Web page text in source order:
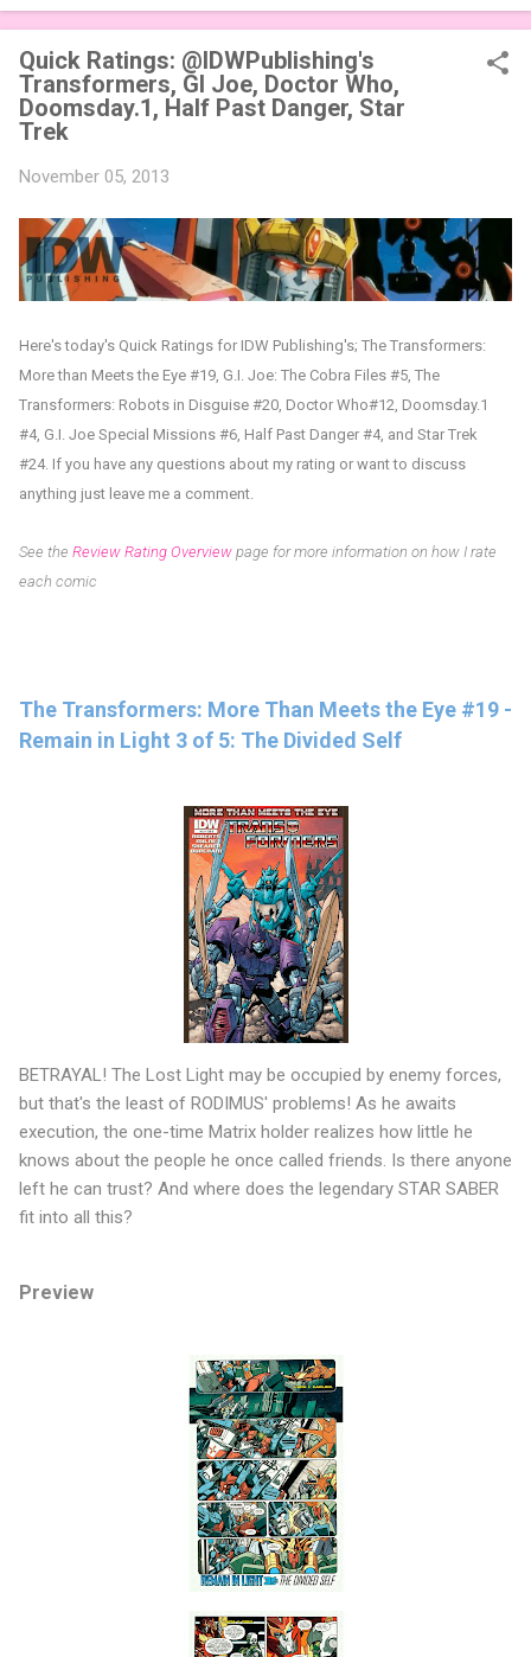
words or images. The Sci-Fi and Fairy Tales Expansion Packs
each bring 50 carefully curated themed words, perfect for
adding a splash of flavor to your next game of Codenames or
Codenames: Duet. They also include 3 new agent tiles (2 for
Codenames, 1 for Duet) and 4 themed pictures to customize
extra cute? The Cute Critters Expansion Pack delivers 40
Codenames: Pictures. Ready to ...
Quick Ratings: @IDWPublishing's
Transformers, GI Joe, Doctor Who,
Doomsday.1, Half Past Danger, Star
Trek
November 05, 2013
Here's today's Quick Ratings for IDW Publishing's; The Transformers:
More than Meets the Eye #19, G.I. Joe: The Cobra Files #5, The
Transformers: Robots in Disguise #20, Doctor Who#12, Doomsday.1
#4, G.I. Joe Special Missions #6, Half Past Danger #4, and Star Trek
#24. If you have any questions about my rating or want to discuss
anything just leave me a comment.
See the Review Rating Overview page for more information on how I rate
each comic
The Transformers: More Than Meets the Eye #19 -
Remain in Light 3 of 5: The Divided Self
BETRAYAL! The Lost Light may be occupied by enemy forces,
but that's the least of RODIMUS' problems! As he awaits
execution, the one-time Matrix holder realizes how little he
knows about the people he once called friends. Is there anyone
left he can trust? And where does the legendary STAR SABER
fit into all this?
Preview